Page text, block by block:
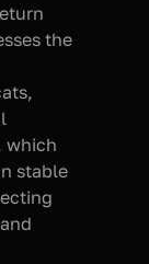
the
which
stable